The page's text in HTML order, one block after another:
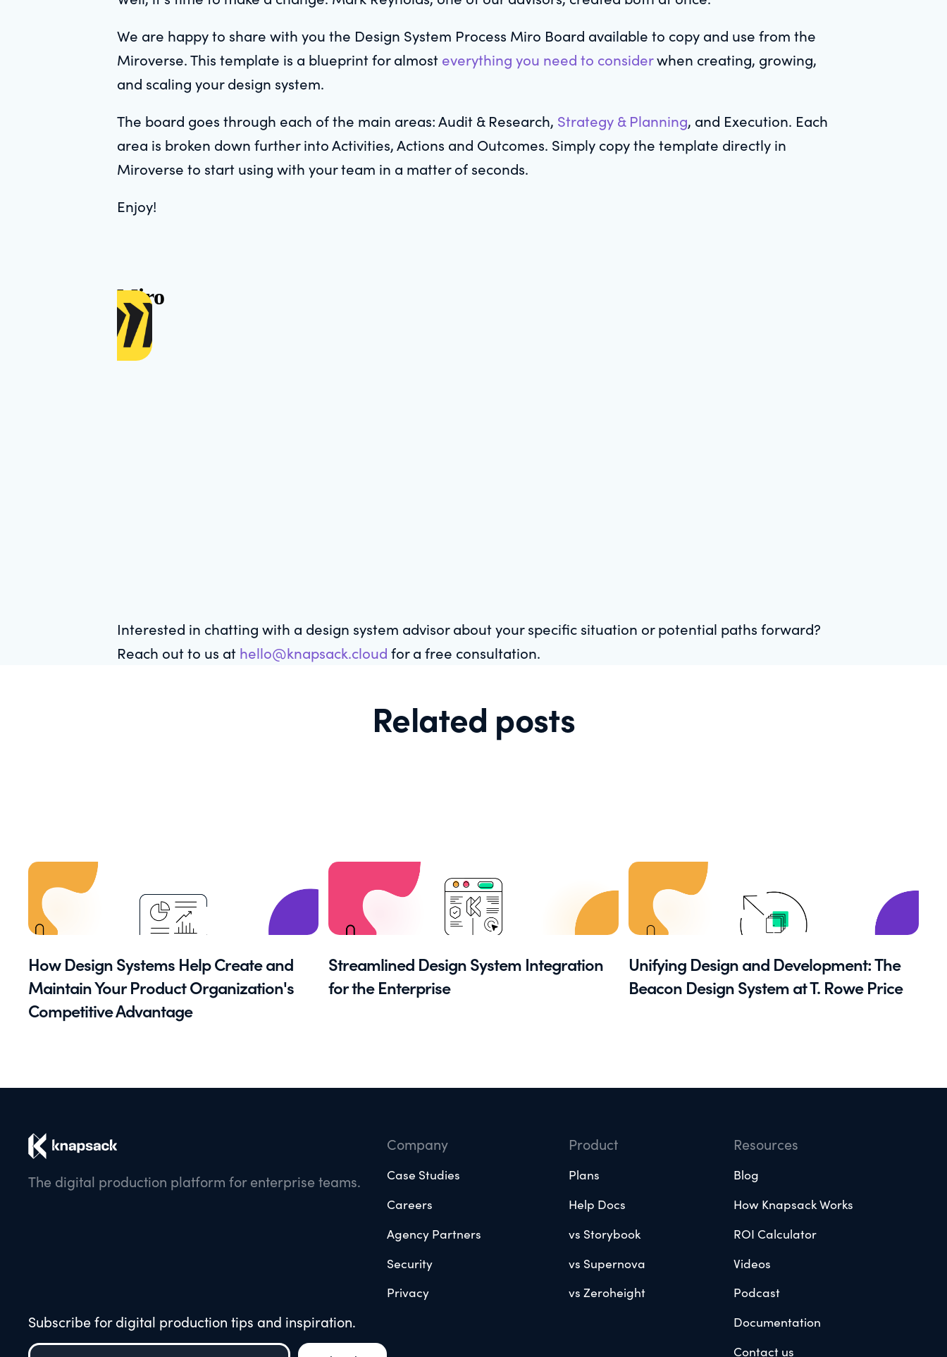
We are happy to share with you the Design System Process Miro Board available to copy and use from the
Miroverse. This template is a blueprint for almost everything you need to considerwhen creating, growing,
and scaling your design system.
The board goes through each of the main areas: Audit & Research, Strategy & Planning, and Execution. Each
area is broken down further into Activities, Actions and Outcomes. Simply copy the template directly in
Miroverse to start using with your team in a matter of seconds.
Enjoy!
Interested in chatting with a design system advisor about your specific situation or potential paths forward?
Reach out to us at hello@knapsack.cloud for a free consultation.
Related posts
How Design Systems Help Create and
Maintain Your Product Organization's
Competitive Advantage
Streamlined Design System Integration
for the Enterprise
Unifying Design and Development: The
Beacon Design System at T. Rowe Price
The digital production platform for enterprise teams.
Subscribe for digital production tips and inspiration.
Company
Case Studies
Careers
Agency Partners
Security
Privacy
Product
Plans
Help Docs
vs Storybook
vs Supernova
vs Zeroheight
Resources
Blog
How Knapsack Works
ROI Calculator
Videos
Podcast
Documentation
Contact us